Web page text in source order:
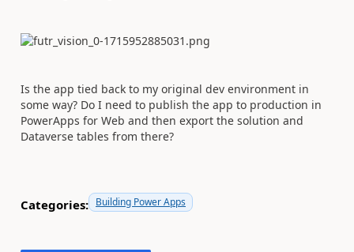
Is the app tied back to my original dev environment in
some way? Do I need to publish the app to production in
PowerApps for Web and then export the solution and
Dataverse tables from there?
Categories: Building Power Apps